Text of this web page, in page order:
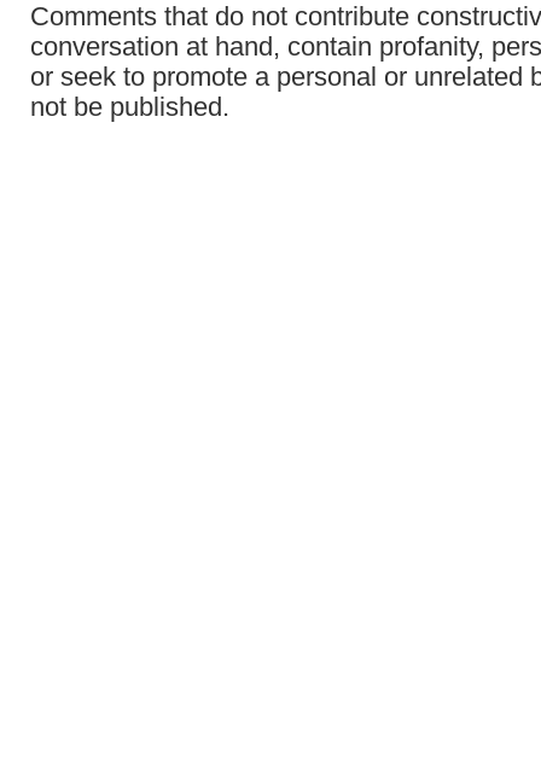
Comments that do not contribute
conversation at hand, contain profanity,
or seek to promote a personal or unrelated
not be published.